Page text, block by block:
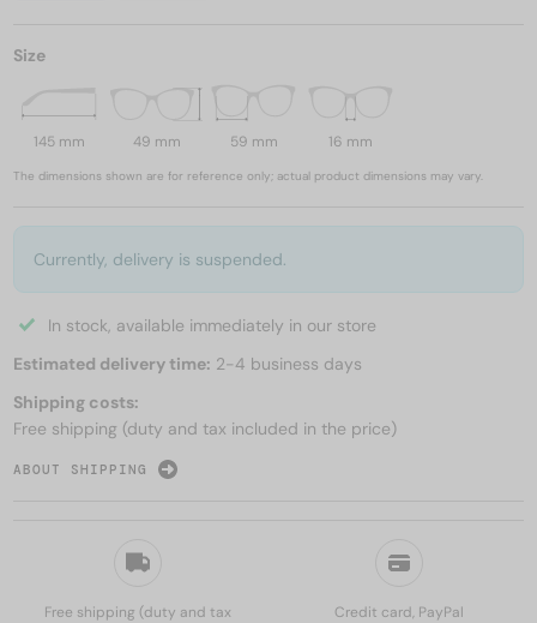
Free shipping (duty and tax
Credit card, PayPal
Size
145 mm 49 mm 59 mm 16 mm
The dimensions shown are for reference only; actual product dimensions may vary.
Currently, delivery is suspended.
In stock, available immediately in our store
Estimated delivery time: 2-4 business days
Shipping costs:
Free shipping (duty and tax included in the price)
ABOUT SHIPPING